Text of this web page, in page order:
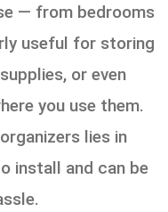
— from bedrooms
useful for storing
or even
you use them.
lies in
install and can be